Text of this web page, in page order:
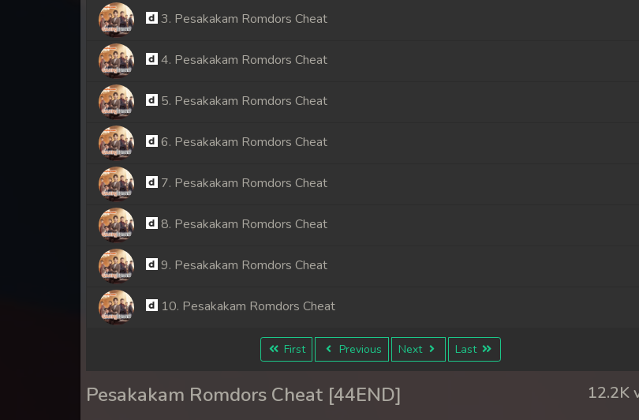
3. Pesakakam Romdors Cheat
4. Pesakakam Romdors Cheat
5. Pesakakam Romdors Cheat
6. Pesakakam Romdors Cheat
7. Pesakakam Romdors Cheat
8. Pesakakam Romdors Cheat
9. Pesakakam Romdors Cheat
10. Pesakakam Romdors Cheat
11. Pesakakam Romdors Cheat
12. Pesakakam Romdors Cheat
First Previous Next Last
Pesakakam Romdors Cheat [44END] 12.2K